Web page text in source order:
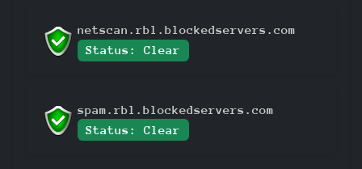
netscan.rbl.blockedservers.com
Status: Clear
spam.rbl.blockedservers.com
Status: Clear